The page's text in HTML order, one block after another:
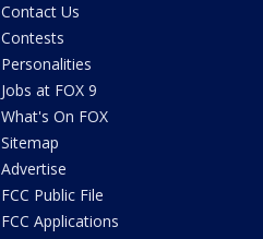
Contact Us
Contests
Personalities
Jobs at FOX 9
What's On FOX
Sitemap
Advertise
FCC Public File
FCC Applications